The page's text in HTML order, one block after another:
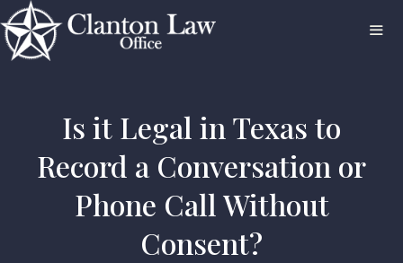
Skip
to
content
Is it Legal in Texas to
Record a Conversation or
Phone Call Without
Consent?